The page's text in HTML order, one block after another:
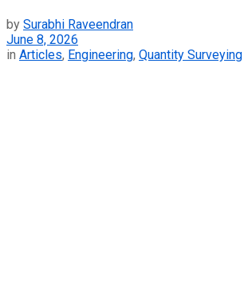
by Surabhi Raveendran
June 8, 2026
in Articles, Engineering, Quantity Surveying